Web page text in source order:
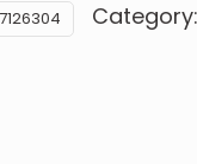
Category: